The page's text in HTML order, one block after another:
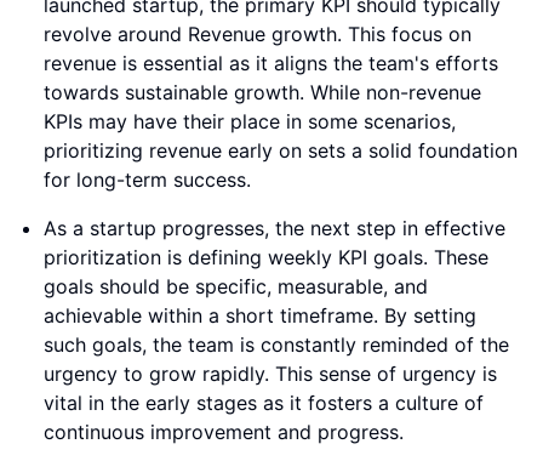
launched startup, the primary KPI should typically
revolve around Revenue growth. This focus on
revenue is essential as it aligns the team's efforts
towards sustainable growth. While non-revenue
KPIs may have their place in some scenarios,
prioritizing revenue early on sets a solid foundation
for long-term success.
As a startup progresses, the next step in effective
prioritization is defining weekly KPI goals. These
goals should be specific, measurable, and
achievable within a short timeframe. By setting
such goals, the team is constantly reminded of the
urgency to grow rapidly. This sense of urgency is
vital in the early stages as it fosters a culture of
continuous improvement and progress.